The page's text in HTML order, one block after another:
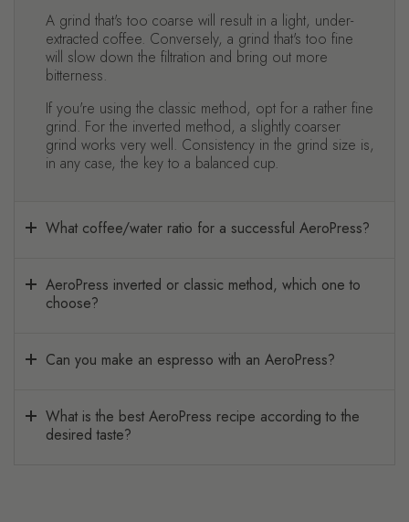
A grind that's too coarse will result in a light, under-
extracted coffee. Conversely, a grind that's too fine
will slow down the filtration and bring out more
bitterness.
If you're using the classic method, opt for a rather fine
grind. For the inverted method, a slightly coarser
grind works very well. Consistency in the grind size is,
in any case, the key to a balanced cup.
What coffee/water ratio for a successful AeroPress?
AeroPress inverted or classic method, which one to
choose?
Can you make an espresso with an AeroPress?
What is the best AeroPress recipe according to the
desired taste?